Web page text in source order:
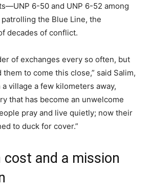
6-50 and UNP 6-52 among
the Blue Line, the
decades of conflict.
of exchanges every so often, but
to come this close,” said Salim,
village a few kilometers away,
that has become an unwelcome
pray and live quietly; now their
to duck for cover.”
cost and a mission